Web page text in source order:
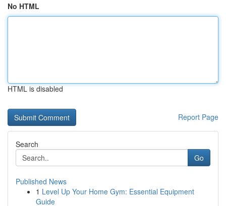
No HTML
HTML is disabled
Report Page
Search
Go
Published News
1 Level Up Your Home Gym: Essential Equipment
Guide